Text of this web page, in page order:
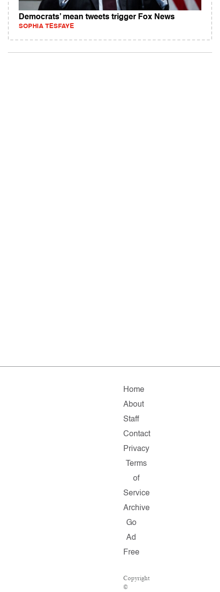
Democrats’ mean tweets trigger Fox News
SOPHIA TESFAYE
Home
About
Staff
Contact
Privacy
Terms
of
Service
Archive
Go
Ad
Free
Copyright
©